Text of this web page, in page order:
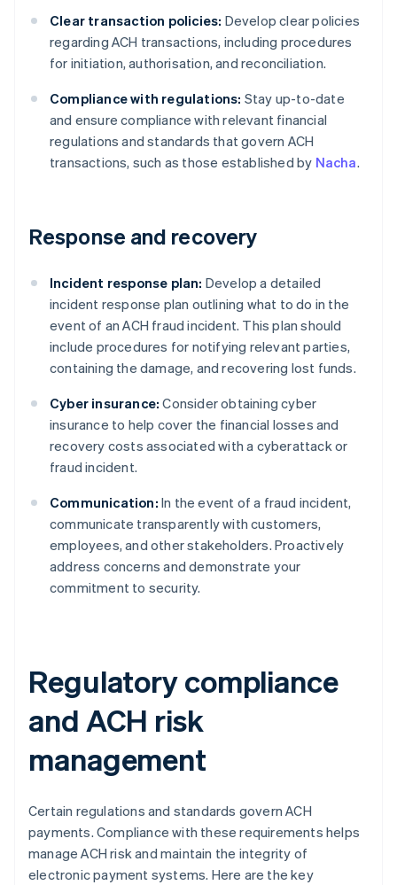
Clear transaction policies: Develop clear policies
regarding ACH transactions, including procedures
for initiation, authorisation, and reconciliation.
Compliance with regulations: Stay up-to-date
and ensure compliance with relevant financial
regulations and standards that govern ACH
transactions, such as those established by Nacha.
Response and recovery
Incident response plan: Develop a detailed
incident response plan outlining what to do in the
event of an ACH fraud incident. This plan should
include procedures for notifying relevant parties,
containing the damage, and recovering lost funds.
Cyber insurance: Consider obtaining cyber
insurance to help cover the financial losses and
recovery costs associated with a cyberattack or
fraud incident.
Communication: In the event of a fraud incident,
communicate transparently with customers,
employees, and other stakeholders. Proactively
address concerns and demonstrate your
commitment to security.
Regulatory compliance
and ACH risk
management
Certain regulations and standards govern ACH
payments. Compliance with these requirements helps
manage ACH risk and maintain the integrity of
electronic payment systems. Here are the key